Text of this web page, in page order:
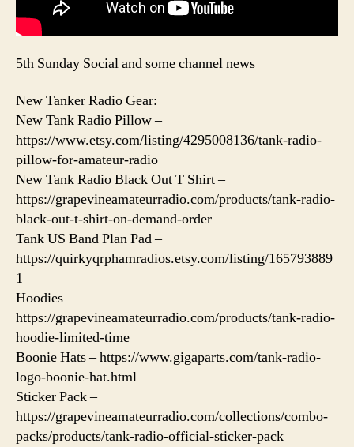
5th Sunday Social and some channel news
New Tanker Radio Gear:
New Tank Radio Pillow –
https://www.etsy.com/listing/4295008136/tank-radio-
pillow-for-amateur-radio
New Tank Radio Black Out T Shirt –
https://grapevineamateurradio.com/products/tank-radio-
black-out-t-shirt-on-demand-order
Tank US Band Plan Pad –
https://quirkyqrphamradios.etsy.com/listing/165793889
1
Hoodies –
https://grapevineamateurradio.com/products/tank-radio-
hoodie-limited-time
Boonie Hats – https://www.gigaparts.com/tank-radio-
logo-boonie-hat.html
Sticker Pack –
https://grapevineamateurradio.com/collections/combo-
packs/products/tank-radio-official-sticker-pack